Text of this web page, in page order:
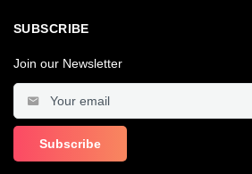
SUBSCRIBE
Join our Newsletter